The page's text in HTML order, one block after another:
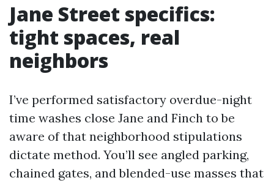
Jane Street specifics:
tight spaces, real
neighbors
I’ve performed satisfactory overdue-night
time washes close Jane and Finch to be
aware of that neighborhood stipulations
dictate method. You’ll see angled parking,
chained gates, and blended-use masses that